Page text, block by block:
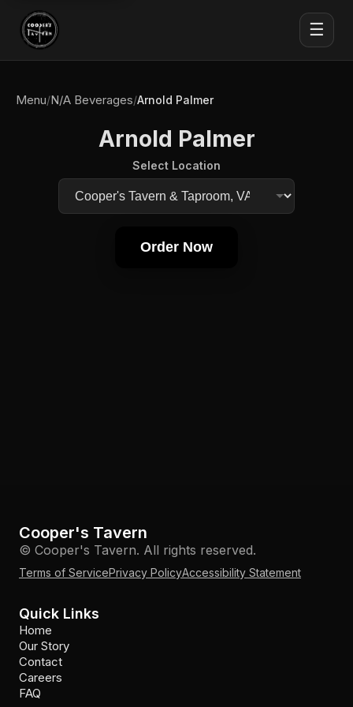
☰
Menu/N/A Beverages/Arnold Palmer
Arnold Palmer
Select Location
Order Now
Cooper's Tavern
© Cooper's Tavern. All rights reserved.
Terms of ServicePrivacy PolicyAccessibility Statement
Quick Links
Home
Our Story
Contact
Careers
FAQ